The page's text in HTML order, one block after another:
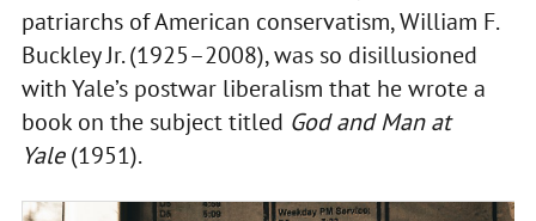
patriarchs of American conservatism, William F.
Buckley Jr. (1925–2008), was so disillusioned
with Yale’s postwar liberalism that he wrote a
book on the subject titled God and Man at
Yale(1951).